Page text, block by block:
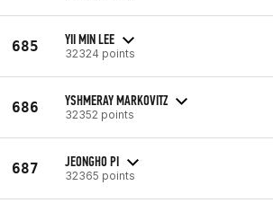
685 YII MIN LEE
32324 points
686 YSHMERAY MARKOVITZ
32352 points
687 JEONGHO PI
32365 points